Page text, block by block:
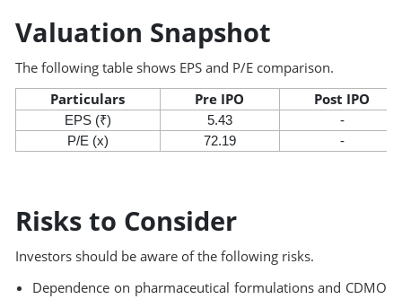
Valuation Snapshot
The following table shows EPS and P/E comparison.
Particulars Pre IPO Post IPO
EPS (₹) 5.43
-
P/E (x)
72.19 -
Risks to Consider
Investors should be aware of the following risks.
Dependence on pharmaceutical formulations and CDMO